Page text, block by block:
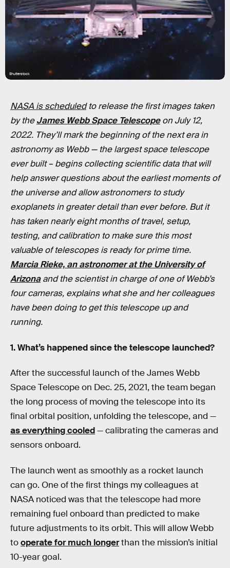
Shutterstock
NASA is scheduledto release the first images taken
by theJames Webb Space Telescopeon July 12,
2022. They’ll mark the beginning of the next era in
astronomy as Webb—the largest space telescope
ever built – begins collecting scientific data that will
help answer questions about the earliest moments of
the universe and allow astronomers to study
exoplanets in greater detail than ever before. But it
has taken nearly eight months of travel, setup,
testing, and calibration to make sure this most
valuable of telescopes is ready for prime time.
Marcia Rieke, an astronomer at the University of
Arizonaand the scientist in charge of one of Webb’s
four cameras, explains what she and her colleagues
have been doing to get this telescope up and
running.
1. What’s happened since the telescope launched?
After the successful launch of the James Webb
Space Telescope on Dec. 25, 2021, the team began
the long process of moving the telescope into its
final orbital position, unfolding the telescope, and —
as everything cooled— calibrating the cameras and
sensors onboard.
The launch went as smoothly as a rocket launch
can go. One of the first things my colleagues at
NASA noticed was that the telescope had more
remaining fuel onboard than predicted to make
future adjustments to its orbit. This will allow Webb
tooperate for much longerthan the mission’s initial
10-year goal.